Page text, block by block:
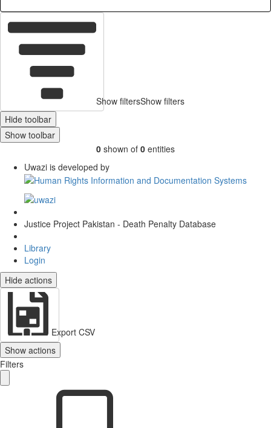
Show filtersShow filters
Hide toolbar
Show toolbar
0 shown of 0 entities
Uwazi is developed by
Justice Project Pakistan - Death Penalty Database
Library
Login
Hide actions
Export CSV
Show actions
Filters